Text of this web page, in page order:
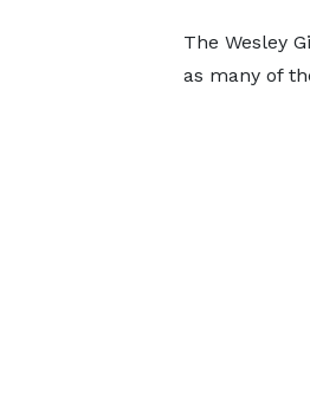
The Wesley
as many of